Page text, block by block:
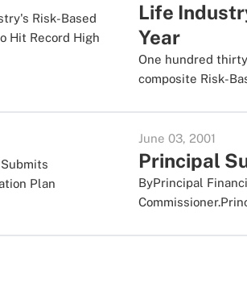
Life
Year
One hundred
composite Risk-
June 03, 2001
Principal
ByPrincipal